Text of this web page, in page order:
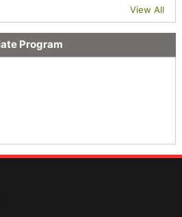
View All
Program